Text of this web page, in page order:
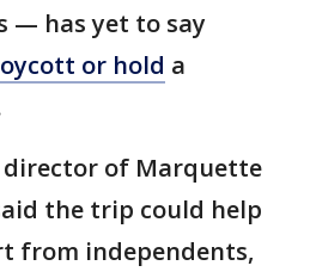
— has yet to say
or hold a
director of Marquette
the trip could help
from independents,